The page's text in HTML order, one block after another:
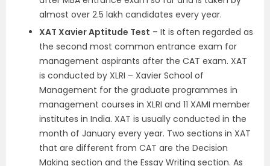
almost over 2.5 lakh candidates every year.
XAT Xavier Aptitude Test – It is often regarded as
the second most common entrance exam for
management aspirants after the CAT exam. XAT
is conducted by XLRI – Xavier School of
Management for the graduate programmes in
management courses in XLRI and 11 XAMI member
institutes in India. XAT is usually conducted in the
month of January every year. Two sections in XAT
that are different from CAT are the Decision
Making section and the Essay Writing section. As